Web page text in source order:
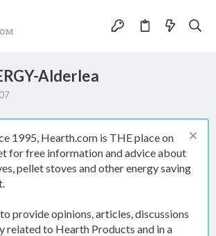
Alderlea
1995, Hearth.com is THE place on
for free information and advice about
pellet stoves and other energy saving
provide opinions, articles, discussions
related to Hearth Products and in a